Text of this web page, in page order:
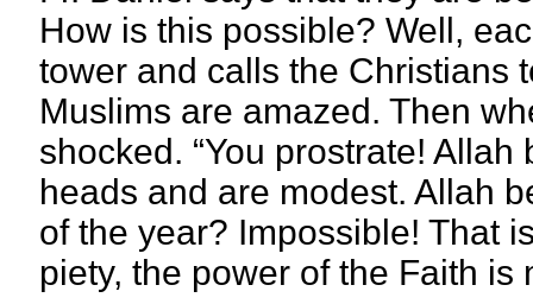
How is this possible? Well,
tower and calls the Christians
Muslims are amazed. Then
shocked. “You prostrate!
heads and are modest. Allah
of the year? Impossible! That
piety, the power of the Faith is